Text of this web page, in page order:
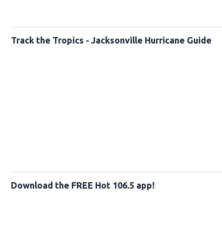
Track the Tropics - Jacksonville Hurricane Guide
Download the FREE Hot 106.5 app!